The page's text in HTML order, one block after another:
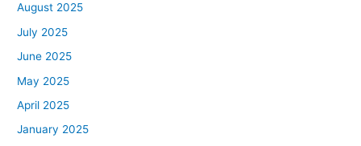
August 2025
July 2025
June 2025
May 2025
April 2025
January 2025